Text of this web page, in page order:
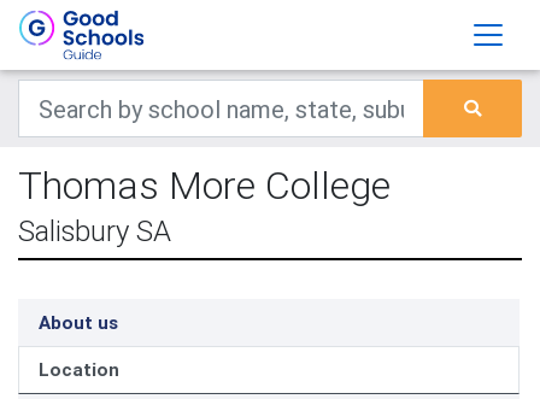
Thomas More College
Salisbury SA
About us
Location